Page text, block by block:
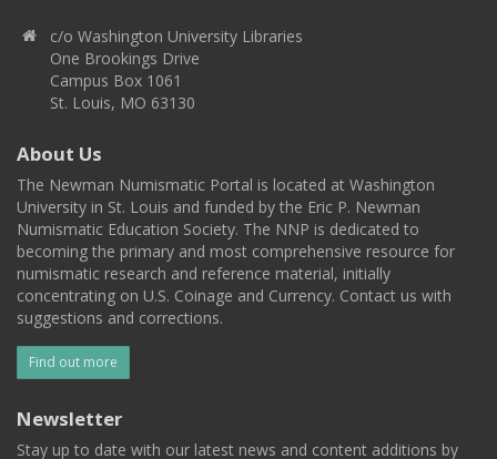
c/o Washington University Libraries
One Brookings Drive
Campus Box 1061
St. Louis, MO 63130
About Us
The Newman Numismatic Portal is located at Washington
University in St. Louis and funded by the Eric P. Newman
Numismatic Education Society. The NNP is dedicated to
becoming the primary and most comprehensive resource for
numismatic research and reference material, initially
concentrating on U.S. Coinage and Currency. Contact us with
suggestions and corrections.
Find out more
Newsletter
Stay up to date with our latest news and content additions by